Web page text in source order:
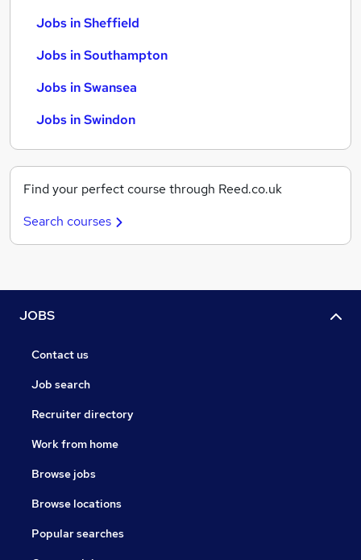
Jobs in Sheffield
Jobs in Southampton
Jobs in Swansea
Jobs in Swindon
Find your perfect course through Reed.co.uk
Search courses
JOBS
Contact us
Job search
Recruiter directory
Work from home
Browse jobs
Browse locations
Popular searches